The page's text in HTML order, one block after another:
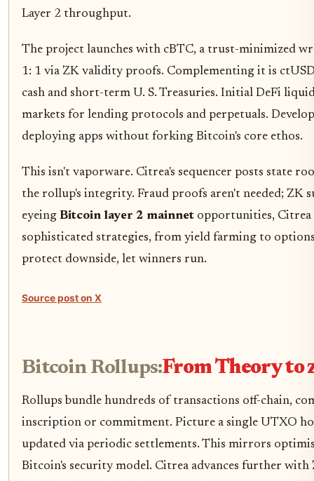
Layer 2 throughput.
The project launches with cBTC, a trust-minimized
1: 1 via ZK validity proofs. Complementing it is
cash and short-term U. S. Treasuries. Initial DeFi
markets for lending protocols and perpetuals.
deploying apps without forking Bitcoin's core ethos.
This isn't vaporware. Citrea's sequencer posts state
the rollup's integrity. Fraud proofs aren't needed; ZK
eyeing Bitcoin layer 2 mainnet opportunities, Citrea
sophisticated strategies, from yield farming to
protect downside, let winners run.
Source post on X
Bitcoin Rollups:From Theory to
Rollups bundle hundreds of transactions off-chain,
inscription or commitment. Picture a single UTXO
updated via periodic settlements. This mirrors
Bitcoin's security model. Citrea advances further